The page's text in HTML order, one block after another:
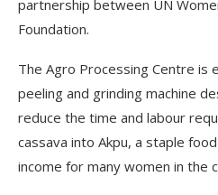
partnership between UN
Foundation.
The Agro Processing Centre is
peeling and grinding machine
reduce the time and labour
cassava into Akpu, a staple
income for many women in the